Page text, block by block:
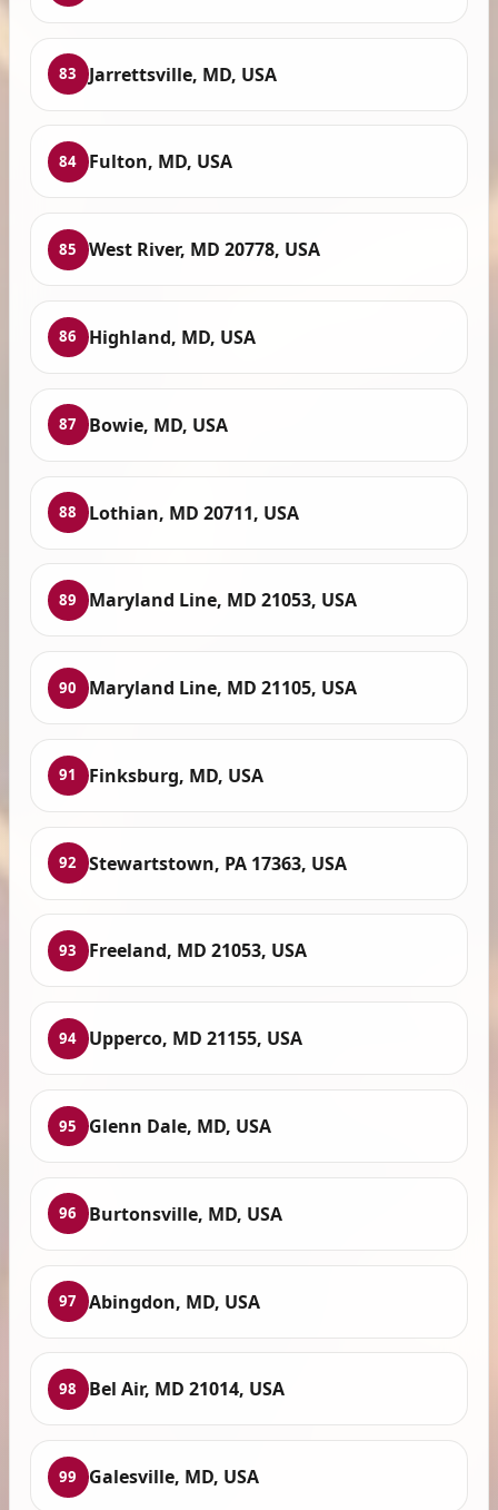
83 Jarrettsville, MD, USA
84 Fulton, MD, USA
85 West River, MD 20778, USA
86 Highland, MD, USA
87 Bowie, MD, USA
88 Lothian, MD 20711, USA
89 Maryland Line, MD 21053, USA
90 Maryland Line, MD 21105, USA
91 Finksburg, MD, USA
92 Stewartstown, PA 17363, USA
93 Freeland, MD 21053, USA
94 Upperco, MD 21155, USA
95 Glenn Dale, MD, USA
96 Burtonsville, MD, USA
97 Abingdon, MD, USA
98 Bel Air, MD 21014, USA
99 Galesville, MD, USA